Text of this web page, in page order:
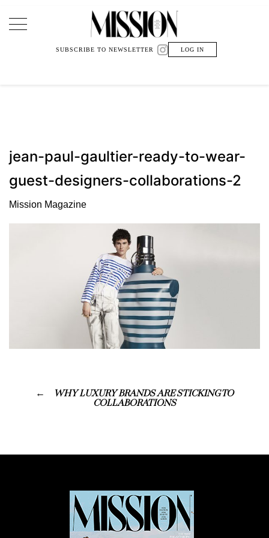
Main Navigation
SUBSCRIBE TO NEWSLETTER LOG IN
jean-paul-gaultier-ready-to-wear-
guest-designers-collaborations-2
Mission Magazine
WHY LUXURY BRANDS ARE STICKING TO
COLLABORATIONS